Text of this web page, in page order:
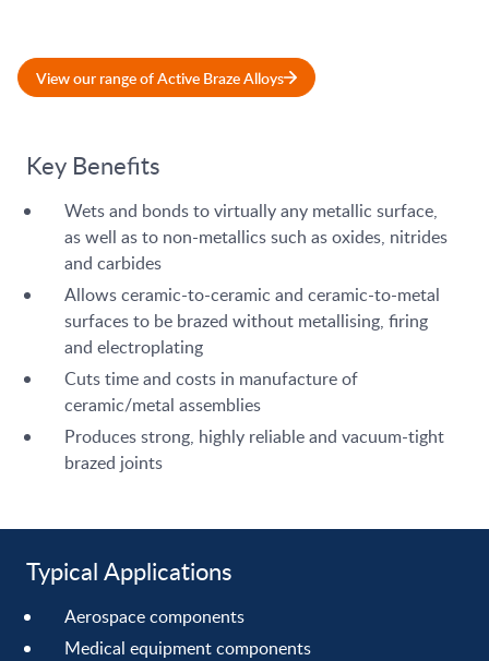
View our range of Active Braze Alloys
Key Benefits
Wets and bonds to virtually any metallic surface,
as well as to non-metallics such as oxides, nitrides
and carbides
Allows ceramic-to-ceramic and ceramic-to-metal
surfaces to be brazed without metallising, firing
and electroplating
Cuts time and costs in manufacture of
ceramic/metal assemblies
Produces strong, highly reliable and vacuum-tight
brazed joints
Typical Applications
Aerospace components
Medical equipment components